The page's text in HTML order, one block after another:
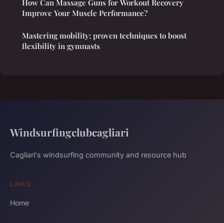
How Can Massage Guns for Workout Recovery
Improve Your Muscle Performance?
Mastering mobility: proven techniques to boost
flexibility in gymnasts
Windsurfingclubcagliari
Cagliari's windsurfing community and resource hub
LINKS
Home